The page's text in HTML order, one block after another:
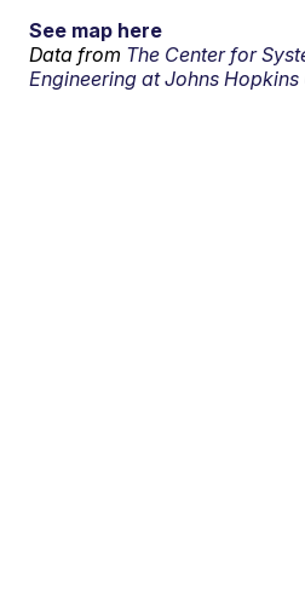
See map here
Data from The Center for
Engineering at Johns Hopkins